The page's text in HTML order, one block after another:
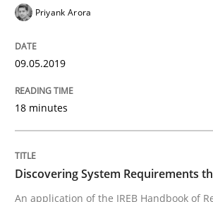
09. May 2019 · 18 minutes read · 2 Comments
READ ARTICLE
Methods
Discovering System
Priyank Arora
09.05.2019
18 minutes
Discovering System Requirements
An application of the IREB Handbook of